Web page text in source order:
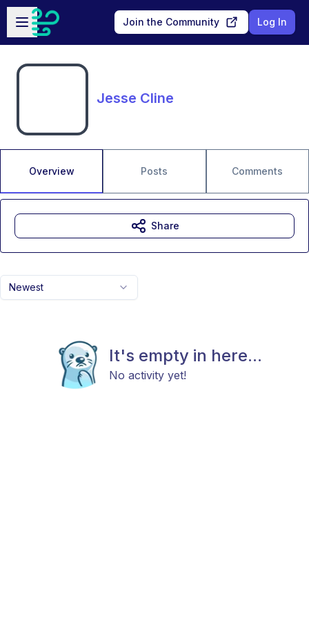
Skip to main content
Open sidebar
Join the Community Log In
Jesse Cline
Overview Posts Comments
Newest
It's empty in here...
No activity yet!
Share